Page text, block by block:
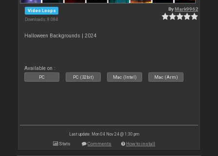
Video Loops
Downloads: 8 084
ByMark9962
Halloween Backgrounds | 2024
Available on :
PC PC (32bit) Mac (Intel) Mac (Arm)
Last update: Mon 04 Nov 24 @ 1:30 pm
Stats Comments How to install